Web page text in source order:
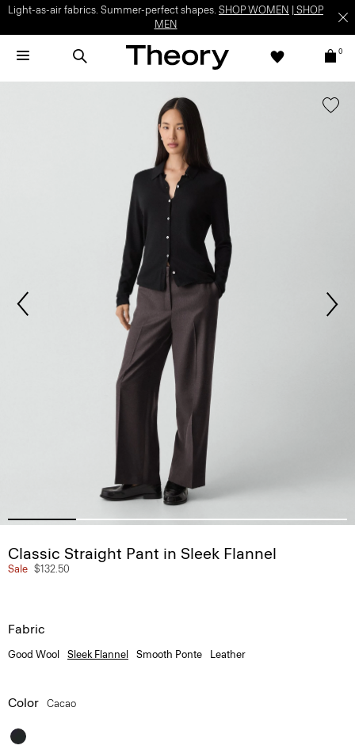
Light-as-air fabrics. Summer-perfect shapes. SHOP WOMEN
SHOP
MEN
0
Classic Straight Pant in Sleek Flannel
Sale $132.50
Fabric
Good Wool Sleek Flannel Smooth Ponte Leather
Color Cacao